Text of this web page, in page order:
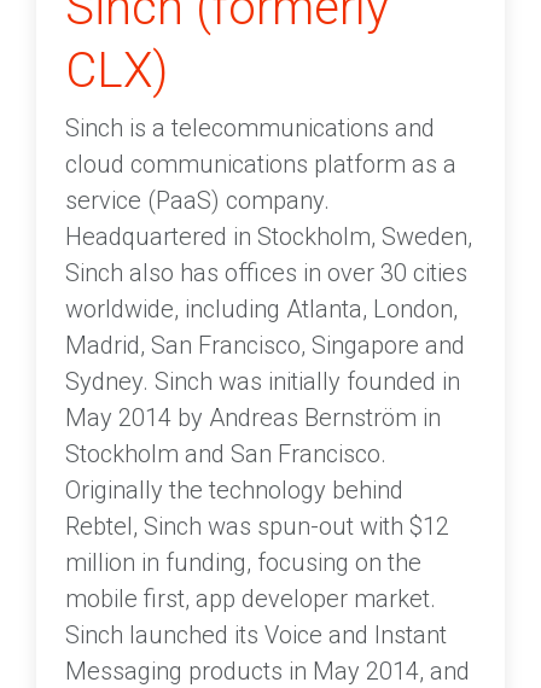
CLX)
Sinch is a telecommunications and
cloud communications platform as a
service (PaaS) company.
Headquartered in Stockholm, Sweden,
Sinch also has offices in over 30 cities
worldwide, including Atlanta, London,
Madrid, San Francisco, Singapore and
Sydney. Sinch was initially founded in
May 2014 by Andreas Bernström in
Stockholm and San Francisco.
Originally the technology behind
Rebtel, Sinch was spun-out with $12
million in funding, focusing on the
mobile first, app developer market.
Sinch launched its Voice and Instant
Messaging products in May 2014, and